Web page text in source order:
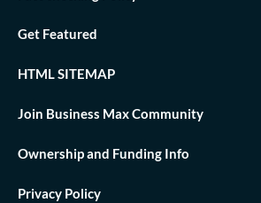
Get Featured
HTML SITEMAP
Join Business Max Community
Ownership and Funding Info
Privacy Policy